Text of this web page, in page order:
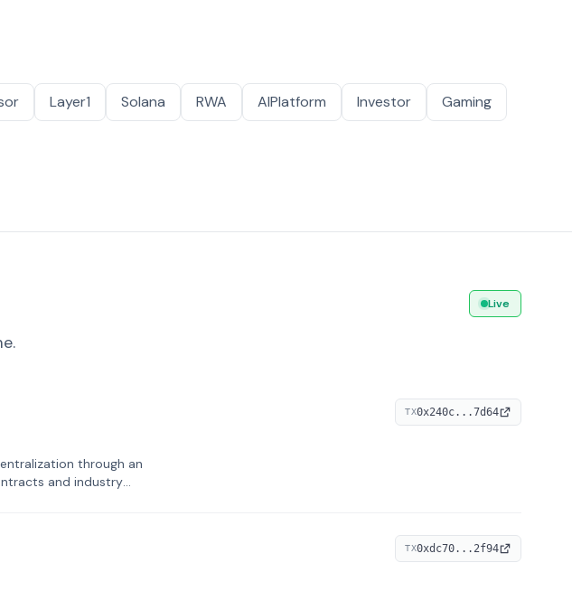
Layer1 Solana RWA AIPlatform Investor
Gaming
Live
through an
and industry
TX0x240c...7d64
TX0xdc70...2f94